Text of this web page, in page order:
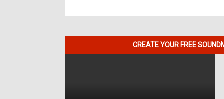
CREATE YOUR FREE